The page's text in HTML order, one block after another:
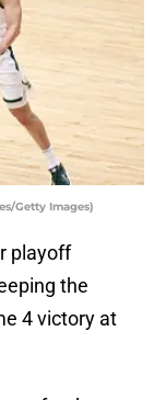
Getty Images)
playoff
the
4 victory at